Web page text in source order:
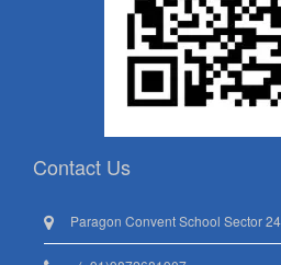
Contact Us
Paragon Convent School Sector